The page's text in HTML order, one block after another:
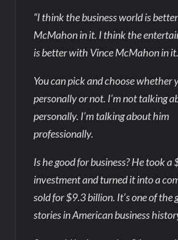
“I think the business world is
McMahon in it. I think the
is better with Vince McMahon in it.
You can pick and choose whether
personally or not. I’m not talking
personally. I’m talking about him
professionally.
Is he good for business? He took a
investment and turned it into a
sold for $9.3 billion. It’s one of the
stories in American business